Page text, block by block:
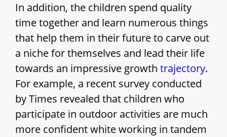
In addition, the children spend quality
time together and learn numerous things
that help them in their future to carve out
a niche for themselves and lead their life
towards an impressive growth trajectory.
For example, a recent survey conducted
by Times revealed that children who
participate in outdoor activities are much
more confident white working in tandem